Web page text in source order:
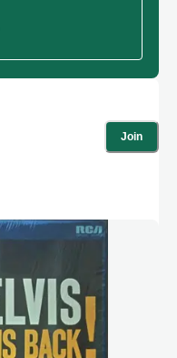
Join